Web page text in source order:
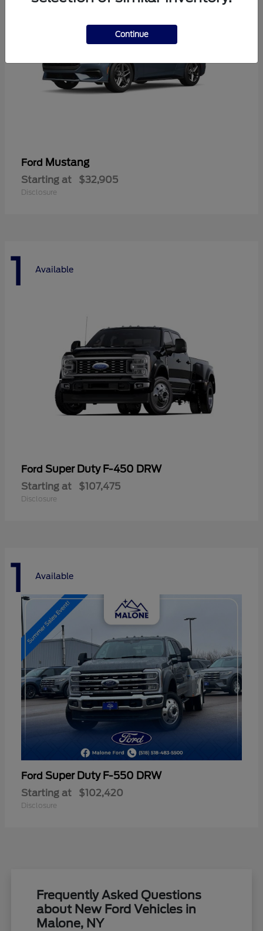
Ford Mustang
Starting at $32,905
Disclosure
1 Available
Ford Super Duty F-450 DRW
Starting at $107,475
Disclosure
1 Available
Ford Super Duty F-550 DRW
Starting at $102,420
Disclosure
Frequently Asked Questions
about New Ford Vehicles in
Malone, NY
Continue